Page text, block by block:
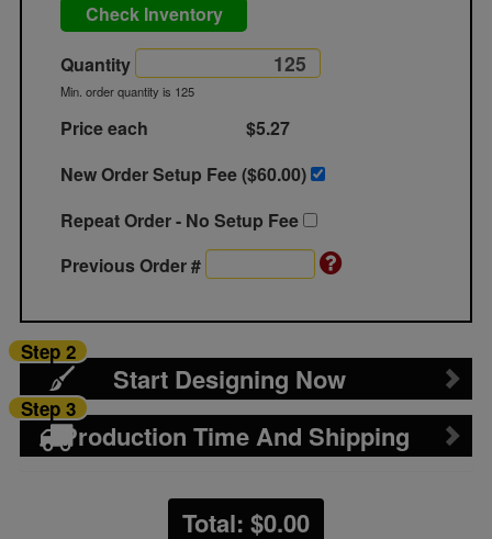
Check Inventory
Quantity
Min. order quantity is 125
Price each
$5.27
New Order Setup Fee ($60.00)
Repeat Order - No Setup Fee
Previous Order #
Start Designing Now
Step 2
Production Time And Shipping
Step 3
Total: $0.00